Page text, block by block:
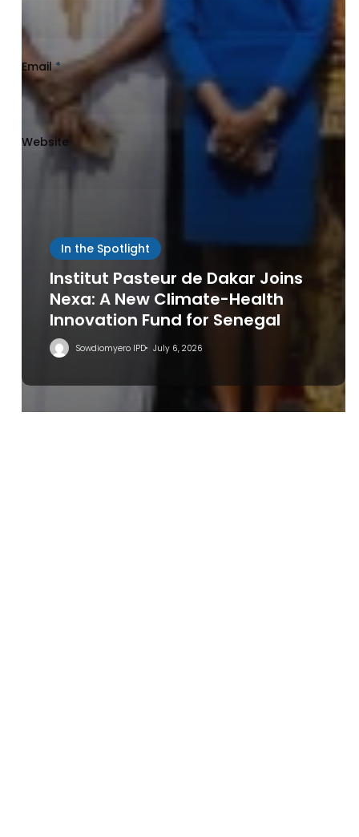
In the Spotlight
Institut Pasteur de Dakar Joins
Nexa: A New Climate-Health
Innovation Fund for Senegal
Sowdiomyero IPD July 6, 2026
Email*
Website
Save my name, email, and website in this browser
for the next time I comment.